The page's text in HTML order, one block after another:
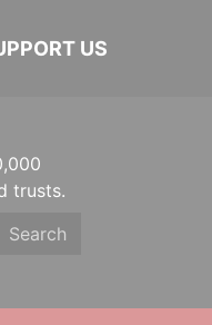
US
trusts.
Search